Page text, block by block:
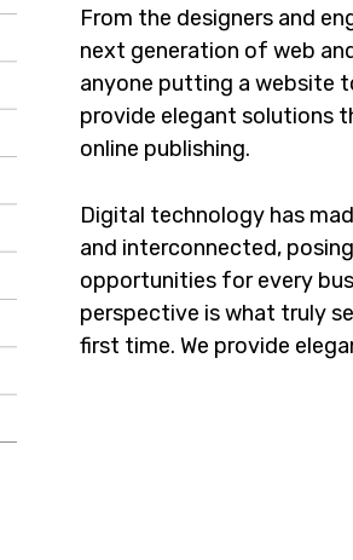
From the designers and
next generation of web
anyone putting a website
provide elegant solutions
online publishing.
Digital technology has
and interconnected,
opportunities for every
perspective is what truly
first time. We provide